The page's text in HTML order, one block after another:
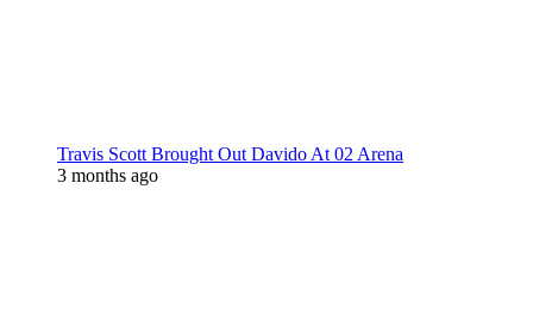
Travis Scott Brought Out Davido At 02 Arena
3 months ago